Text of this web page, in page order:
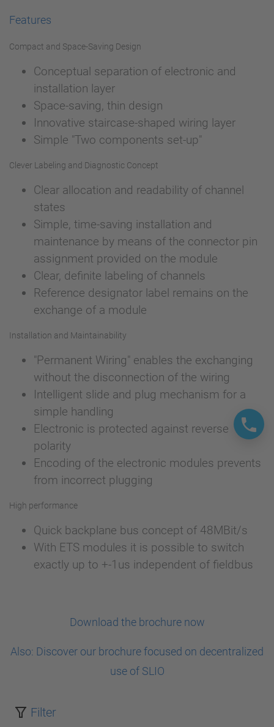
Features
Compact and Space-Saving Design
Conceptual separation of electronic and
installation layer
Space-saving, thin design
Innovative staircase-shaped wiring layer
Simple "Two components set-up"
Clever Labeling and Diagnostic Concept
Clear allocation and readability of channel
states
Simple, time-saving installation and
maintenance by means of the connector pin
assignment provided on the module
Clear, definite labeling of channels
Reference designator label remains on the
exchange of a module
Installation and Maintainability
"Permanent Wiring" enables the exchanging
without the disconnection of the wiring
Intelligent slide and plug mechanism for a
simple handling
Electronic is protected against reverse
polarity
Encoding of the electronic modules prevents
from incorrect plugging
High performance
Quick backplane bus concept of 48MBit/s
With ETS modules it is possible to switch
exactly up to +-1us independent of fieldbus
Download the brochure now
Also: Discover our brochure focused on decentralized
use of SLIO
Filter